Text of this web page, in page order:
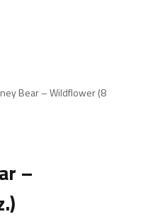
Bear – Wildflower (8
–